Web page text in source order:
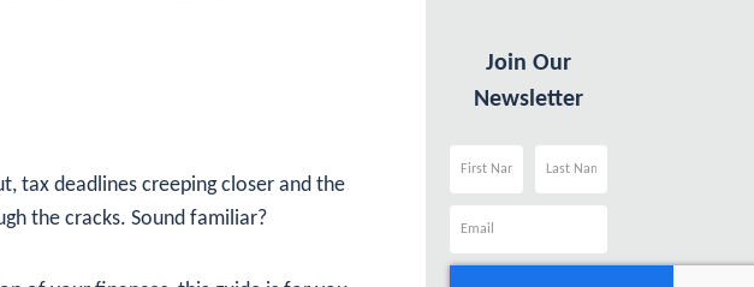
tax deadlines creeping closer and the
the cracks. Sound familiar?
Join Our
Newsletter